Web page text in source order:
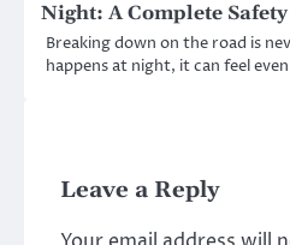
Night: A Complete
Breaking down on the road is
happens at night, it can feel
Leave a Reply